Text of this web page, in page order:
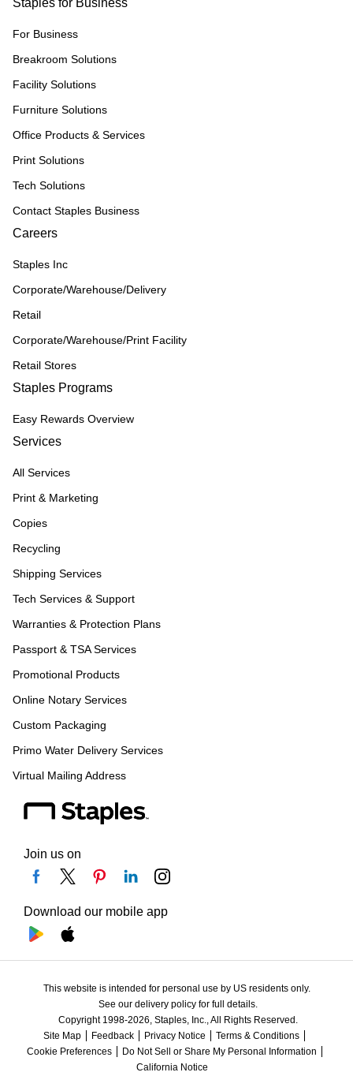
For Business
Breakroom Solutions
Facility Solutions
Furniture Solutions
Office Products & Services
Print Solutions
Tech Solutions
Contact Staples Business
Careers
Staples Inc
Corporate/Warehouse/Delivery
Retail
Corporate/Warehouse/Print Facility
Retail Stores
Staples Programs
Easy Rewards Overview
Services
All Services
Print & Marketing
Copies
Recycling
Shipping Services
Tech Services & Support
Warranties & Protection Plans
Passport & TSA Services
Promotional Products
Online Notary Services
Custom Packaging
Primo Water Delivery Services
Virtual Mailing Address
Join us on
Download our mobile app
This website is intended for personal use by US residents only.
See our delivery policy for full details.
Copyright 1998-2026, Staples, Inc., All Rights Reserved.
Site Map
Feedback Privacy Notice
Terms & Conditions
Cookie Preferences
Do Not Sell or Share My Personal Information
California Notice